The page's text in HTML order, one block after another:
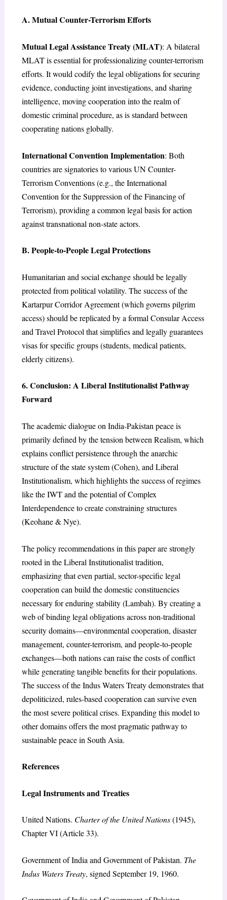
A. Mutual Counter-Terrorism Efforts
Mutual Legal Assistance Treaty (MLAT): A bilateral
MLAT is essential for professionalizing counter-terrorism
efforts. It would codify the legal obligations for securing
evidence, conducting joint investigations, and sharing
intelligence, moving cooperation into the realm of
domestic criminal procedure, as is standard between
cooperating nations globally.
International Convention Implementation: Both
countries are signatories to various UN Counter-
Terrorism Conventions (e.g., the International
Convention for the Suppression of the Financing of
Terrorism), providing a common legal basis for action
against transnational non-state actors.
B. People-to-People Legal Protections
Humanitarian and social exchange should be legally
protected from political volatility. The success of the
Kartarpur Corridor Agreement (which governs pilgrim
access) should be replicated by a formal Consular Access
and Travel Protocol that simplifies and legally guarantees
visas for specific groups (students, medical patients,
elderly citizens).
6. Conclusion: A Liberal Institutionalist Pathway
Forward
The academic dialogue on India-Pakistan peace is
primarily defined by the tension between Realism, which
explains conflict persistence through the anarchic
structure of the state system (Cohen), and Liberal
Institutionalism, which highlights the success of regimes
like the IWT and the potential of Complex
Interdependence to create constraining structures
(Keohane & Nye).
The policy recommendations in this paper are strongly
rooted in the Liberal Institutionalist tradition,
emphasizing that even partial, sector-specific legal
cooperation can build the domestic constituencies
necessary for enduring stability (Lambah). By creating a
web of binding legal obligations across non-traditional
security domains—environmental cooperation, disaster
management, counter-terrorism, and people-to-people
exchanges—both nations can raise the costs of conflict
while generating tangible benefits for their populations.
The success of the Indus Waters Treaty demonstrates that
depoliticized, rules-based cooperation can survive even
the most severe political crises. Expanding this model to
other domains offers the most pragmatic pathway to
sustainable peace in South Asia.
References
Legal Instruments and Treaties
United Nations. Charter of the United Nations(1945),
Chapter VI (Article 33).
Government of India and Government of Pakistan. The
Indus Waters Treaty, signed September 19, 1960.